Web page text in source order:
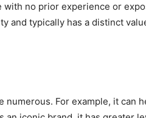
no prior experience or
and typically has a distinct
For example, it can